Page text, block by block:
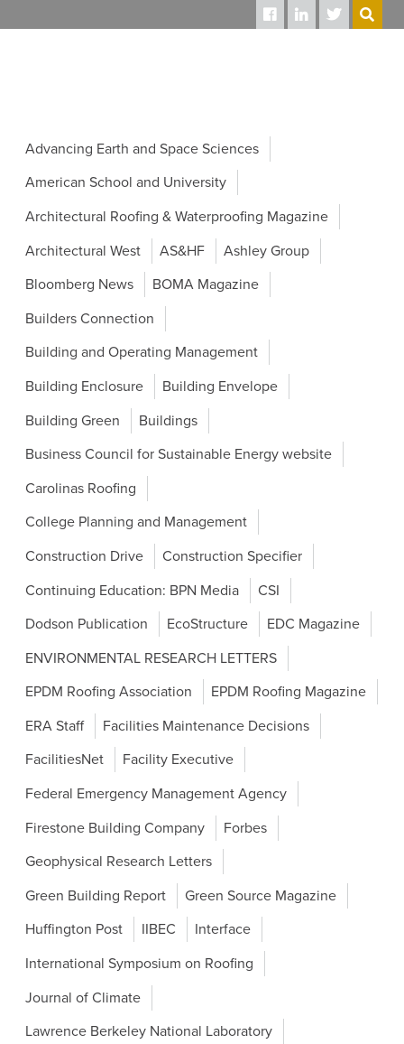
Advancing Earth and Space Sciences
American School and University
Architectural Roofing & Waterproofing Magazine
Architectural West
AS&HF
Ashley Group
Bloomberg News
BOMA Magazine
Builders Connection
Building and Operating Management
Building Enclosure
Building Envelope
Building Green
Buildings
Business Council for Sustainable Energy website
Carolinas Roofing
College Planning and Management
Construction Drive
Construction Specifier
Continuing Education: BPN Media
CSI
Dodson Publication
EcoStructure
EDC Magazine
ENVIRONMENTAL RESEARCH LETTERS
EPDM Roofing Association
EPDM Roofing Magazine
ERA Staff
Facilities Maintenance Decisions
FacilitiesNet
Facility Executive
Federal Emergency Management Agency
Firestone Building Company
Forbes
Geophysical Research Letters
Green Building Report
Green Source Magazine
Huffington Post
IIBEC
Interface
International Symposium on Roofing
Journal of Climate
Lawrence Berkeley National Laboratory